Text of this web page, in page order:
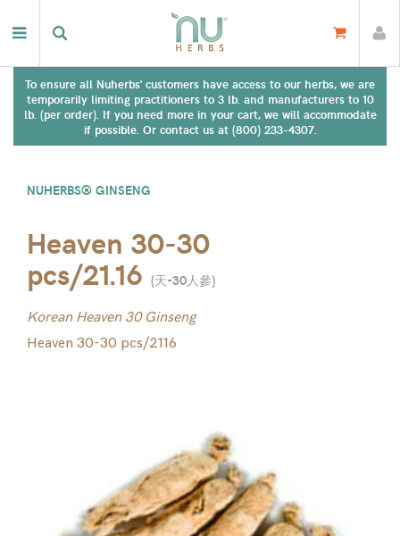
To ensure all Nuherbs' customers have access to our herbs, we are
temporarily limiting practitioners to 3 lb. and manufacturers to 10
lb. (per order). If you need more in your cart, we will accommodate
if possible. Or contact us at (800) 233-4307.
NUHERBS® GINSENG
Heaven 30-30
pcs/21.16 (天-30人參)
Korean Heaven 30 Ginseng
Heaven 30-30 pcs/2116